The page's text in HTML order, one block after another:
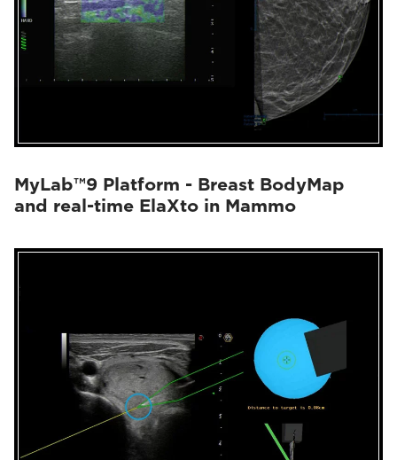
MyLab™9 Platform - Breast BodyMap
and real-time ElaXto in Mammo